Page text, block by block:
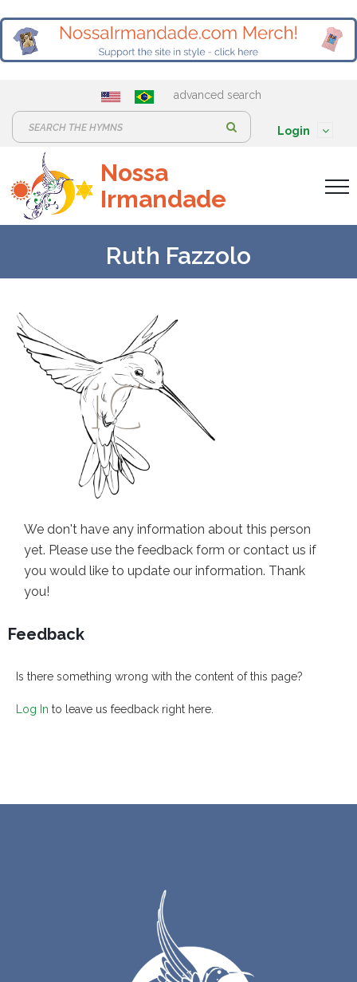
advanced search
e
a
r
:
Login
Nossa
Irmandade
Ruth Fazzolo
We don't have any information about this person
yet. Please use the feedback form or contact us if
you would like to update our information. Thank
you!
Feedback
Is there something wrong with the content of this page?
Log In to leave us feedback right here.